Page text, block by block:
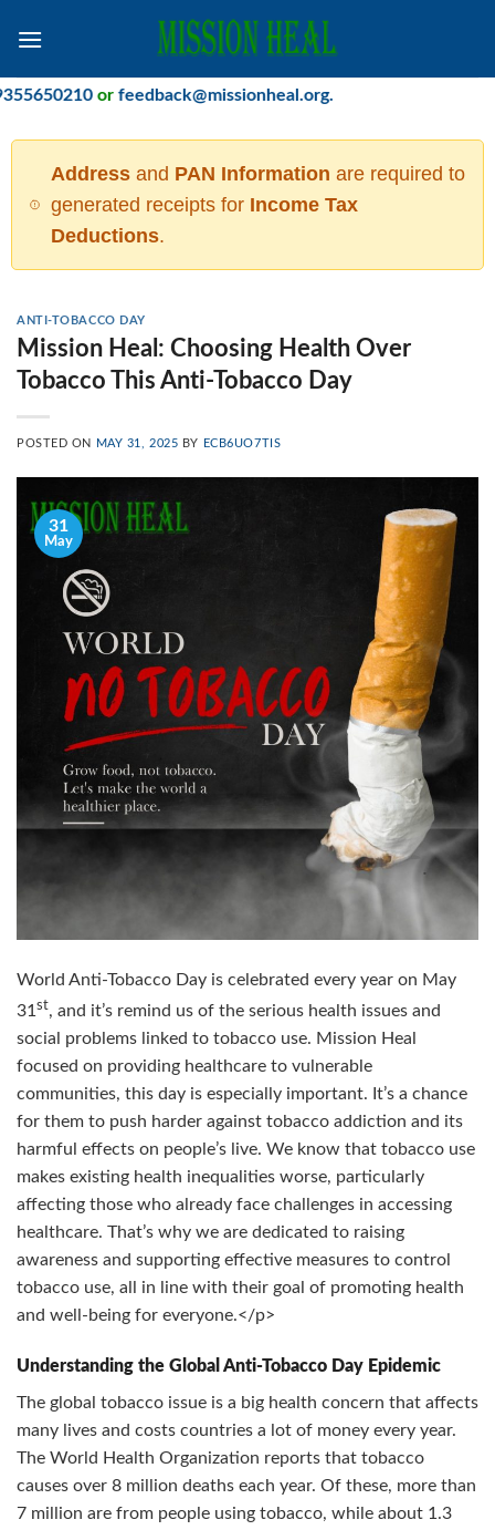
orfeedback@missionheal.org.
Addressand PAN Information are required to
generated receipts for Income Tax
Deductions.
ANTI-TOBACCO DAY
Mission Heal: Choosing Health Over
Tobacco This Anti-Tobacco Day
POSTED ON MAY 31, 2025 BY ECB6UO7TIS
31
May
World Anti-Tobacco Day is celebrated every year on May
31 st, and it’s remind us of the serious health issues and
social problems linked to tobacco use. Mission Heal
focused on providing healthcare to vulnerable
communities, this day is especially important. It’s a chance
for them to push harder against tobacco addiction and its
harmful effects on people’s live. We know that tobacco use
makes existing health inequalities worse, particularly
affecting those who already face challenges in accessing
healthcare. That’s why we are dedicated to raising
awareness and supporting effective measures to control
tobacco use, all in line with their goal of promoting health
and well-being for everyone.</p>
Understanding the Global Anti-Tobacco Day Epidemic
The global tobacco issue is a big health concern that affects
many lives and costs countries a lot of money every year.
The World Health Organization reports that tobacco
causes over 8 million deaths each year. Of these, more than
7 million are from people using tobacco, while about 1.3